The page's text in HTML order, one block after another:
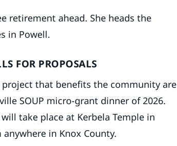
retirement ahead. She heads the
in Powell.
FOR PROPOSALS
that benefits the community are
SOUP micro-grant dinner of 2026.
take place at Kerbela Temple in
in Knox County.